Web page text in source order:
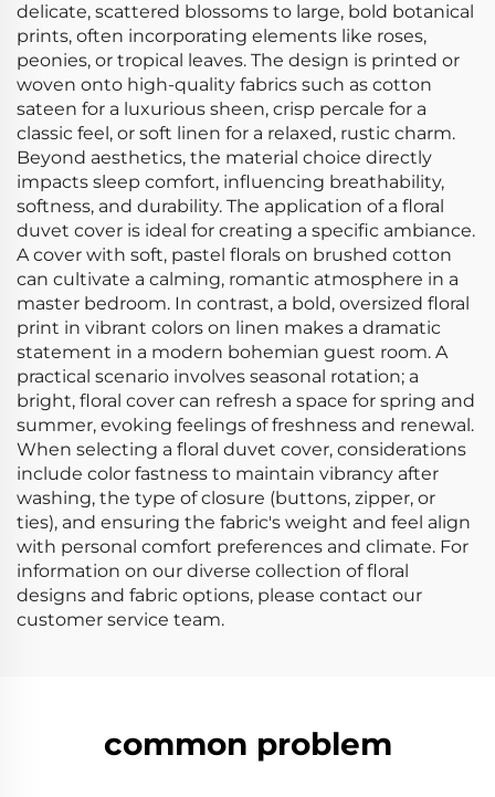
delicate, scattered blossoms to large, bold botanical
prints, often incorporating elements like roses,
peonies, or tropical leaves. The design is printed or
woven onto high-quality fabrics such as cotton
sateen for a luxurious sheen, crisp percale for a
classic feel, or soft linen for a relaxed, rustic charm.
Beyond aesthetics, the material choice directly
impacts sleep comfort, influencing breathability,
softness, and durability. The application of a floral
duvet cover is ideal for creating a specific ambiance.
A cover with soft, pastel florals on brushed cotton
can cultivate a calming, romantic atmosphere in a
master bedroom. In contrast, a bold, oversized floral
print in vibrant colors on linen makes a dramatic
statement in a modern bohemian guest room. A
practical scenario involves seasonal rotation; a
bright, floral cover can refresh a space for spring and
summer, evoking feelings of freshness and renewal.
When selecting a floral duvet cover, considerations
include color fastness to maintain vibrancy after
washing, the type of closure (buttons, zipper, or
ties), and ensuring the fabric's weight and feel align
with personal comfort preferences and climate. For
information on our diverse collection of floral
designs and fabric options, please contact our
customer service team.
common problem